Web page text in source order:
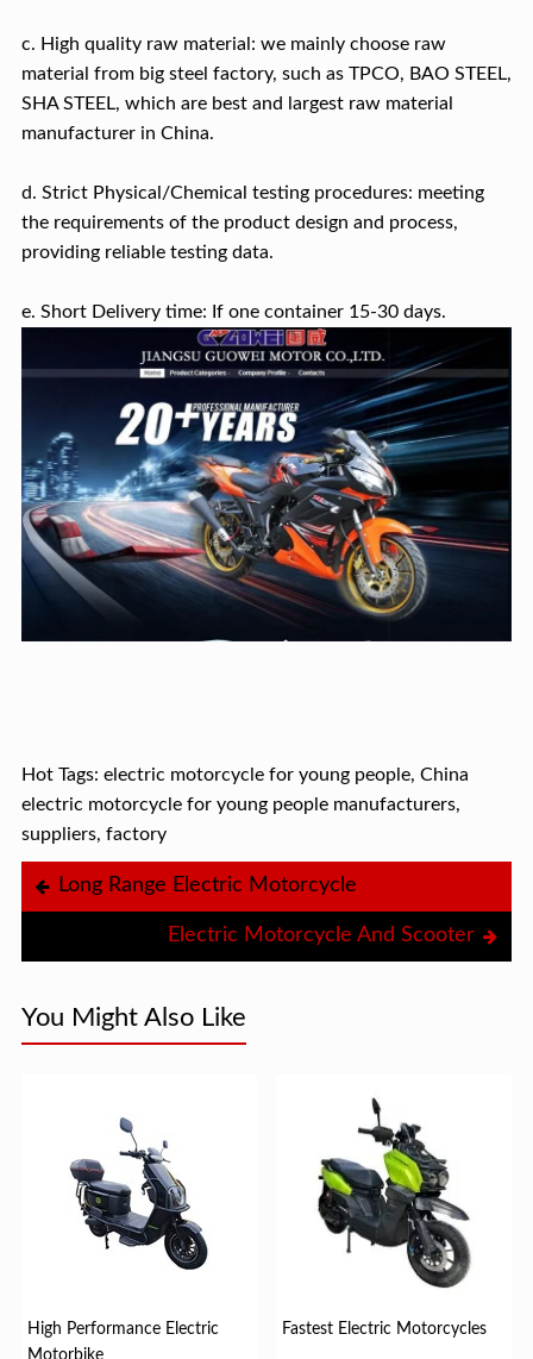
c. High quality raw material: we mainly choose raw
material from big steel factory, such as TPCO, BAO STEEL,
SHA STEEL, which are best and largest raw material
manufacturer in China.
d. Strict Physical/Chemical testing procedures: meeting
the requirements of the product design and process,
providing reliable testing data.
e. Short Delivery time: If one container 15-30 days.
Hot Tags: electric motorcycle for young people, China
electric motorcycle for young people manufacturers,
suppliers, factory
Long Range Electric Motorcycle
Electric Motorcycle And Scooter
You Might Also Like
High Performance Electric
Motorbike
Fastest Electric Motorcycles